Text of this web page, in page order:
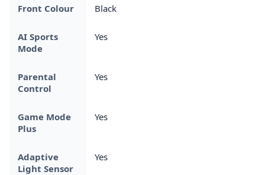
Front Colour Black
AI Sports
Mode
Yes
Parental
Control
Yes
Game Mode
Plus
Yes
Adaptive
Light Sensor
Yes